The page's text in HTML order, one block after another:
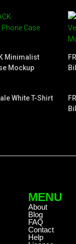
Minimalist
Mockup
White T-Shirt
MENU
About
Blog
FAQ
Contact
Help